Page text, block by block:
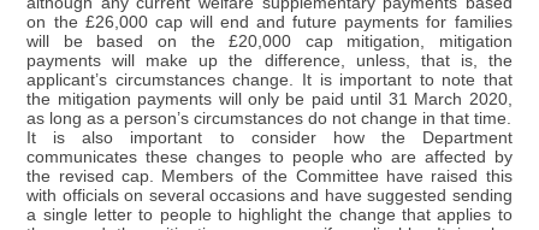
on the £26,000 cap will end and future payments for families
will be based on the £20,000 cap mitigation, mitigation
payments will make up the difference, unless, that is, the
applicant’s circumstances change. It is important to note that
the mitigation payments will only be paid until 31 March 2020,
as long as a person’s circumstances do not change in that time.
It is also important to consider how the Department
communicates these changes to people who are affected by
the revised cap. Members of the Committee have raised this
with officials on several occasions and have suggested sending
a single letter to people to highlight the change that applies to